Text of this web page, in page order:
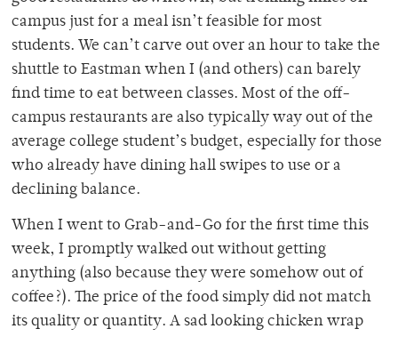
campus just for a meal isn’t feasible for most
students. We can’t carve out over an hour to take the
shuttle to Eastman when I (and others) can barely
find time to eat between classes. Most of the off-
campus restaurants are also typically way out of the
average college student’s budget, especially for those
who already have dining hall swipes to use or a
declining balance.
When I went to Grab-and-Go for the first time this
week, I promptly walked out without getting
anything (also because they were somehow out of
coffee?). The price of the food simply did not match
its quality or quantity. A sad looking chicken wrap